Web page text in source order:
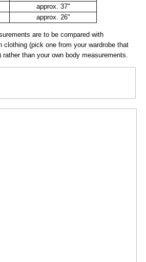
approx. 37"
approx. 26"
are to be compared with
clothing (pick one from your wardrobe that
than your own body measurements.